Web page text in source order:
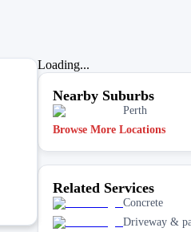
Loading...
Nearby Suburbs
Perth
Browse More Locations
Related Services
Concrete
Driveway &